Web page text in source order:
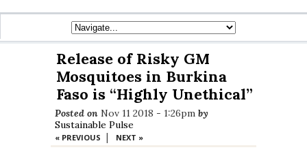
Release of Risky GM
Mosquitoes in Burkina
Faso is “Highly Unethical”
Posted on Nov 11 2018 - 1:26pm by
Sustainable Pulse
« PREVIOUS | NEXT »